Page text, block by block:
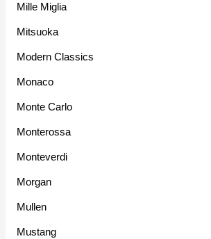
Mille Miglia
Mitsuoka
Modern Classics
Monaco
Monte Carlo
Monterossa
Monteverdi
Morgan
Mullen
Mustang